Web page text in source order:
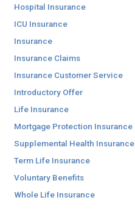
Hospital Insurance
ICU Insurance
Insurance
Insurance Claims
Insurance Customer Service
Introductory Offer
Life Insurance
Mortgage Protection Insurance
Supplemental Health Insurance
Term Life Insurance
Voluntary Benefits
Whole Life Insurance